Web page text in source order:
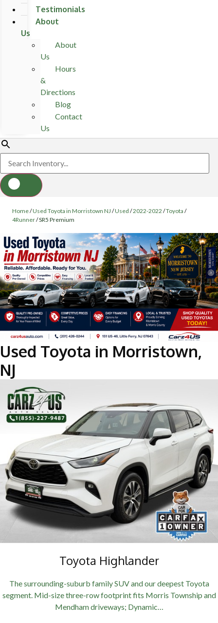
Testimonials
About
Us
About
Us
Hours
&
Directions
Blog
Contact
Us
Home/Used Toyota in Morristown NJ /Used /2022-2022 /Toyota /
4Runner/SR5 Premium
Used Toyota in Morristown,
NJ
Toyota Highlander
The surrounding-suburb family SUV and our deepest Toyota
segment. Mid-size three-row footprint fits Morris Township and
Mendham driveways; Dynamic…